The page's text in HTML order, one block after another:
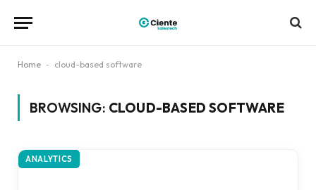
Home - cloud-based software
BROWSING: CLOUD-BASED SOFTWARE
ANALYTICS